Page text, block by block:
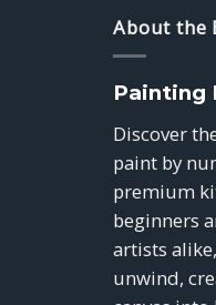
About the
Painting
Discover
paint by
premium
beginners
artists
unwind,